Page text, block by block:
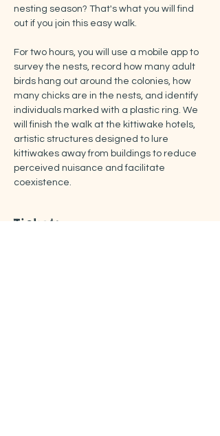
nesting season? That's what you will find
out if you join this easy walk.
For two hours, you will use a mobile app to
survey the nests, record how many adult
birds hang out around the colonies, how
many chicks are in the nests, and identify
individuals marked with a plastic ring. We
will finish the walk at the kittiwake hotels,
artistic structures designed to lure
kittiwakes away from buildings to reduce
perceived nuisance and facilitate
coexistence.
Tickets